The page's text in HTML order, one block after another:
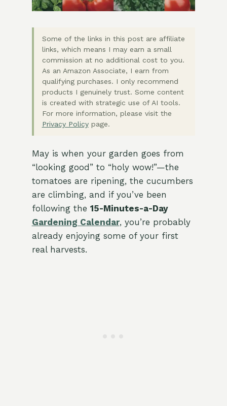
Some of the links in this post are affiliate
links, which means I may earn a small
commission at no additional cost to you.
As an Amazon Associate, I earn from
qualifying purchases. I only recommend
products I genuinely trust. Some content
is created with strategic use of AI tools.
For more information, please visit the
Privacy Policypage.
May is when your garden goes from
“looking good” to “holy wow!”—the
tomatoes are ripening, the cucumbers
are climbing, and if you’ve been
following the 15-Minutes-a-Day
Gardening Calendar, you’re probably
already enjoying some of your first
real harvests.